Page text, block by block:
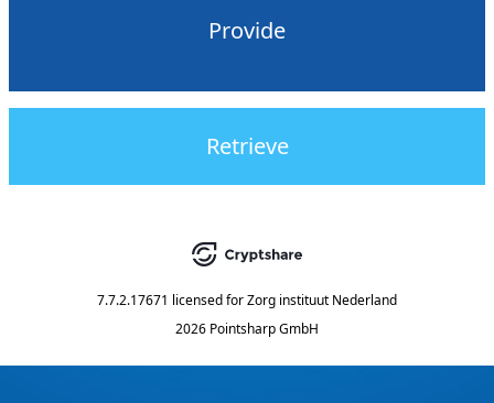
Provide
Retrieve
7.7.2.17671 licensed forZorg instituut Nederland
2026 Pointsharp GmbH